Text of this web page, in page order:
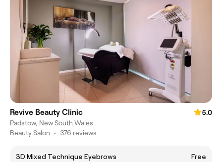
Revive Beauty Clinic
5.0
Padstow, New South Wales
Beauty Salon • 376 reviews
3D Mixed Technique Eyebrows
Free